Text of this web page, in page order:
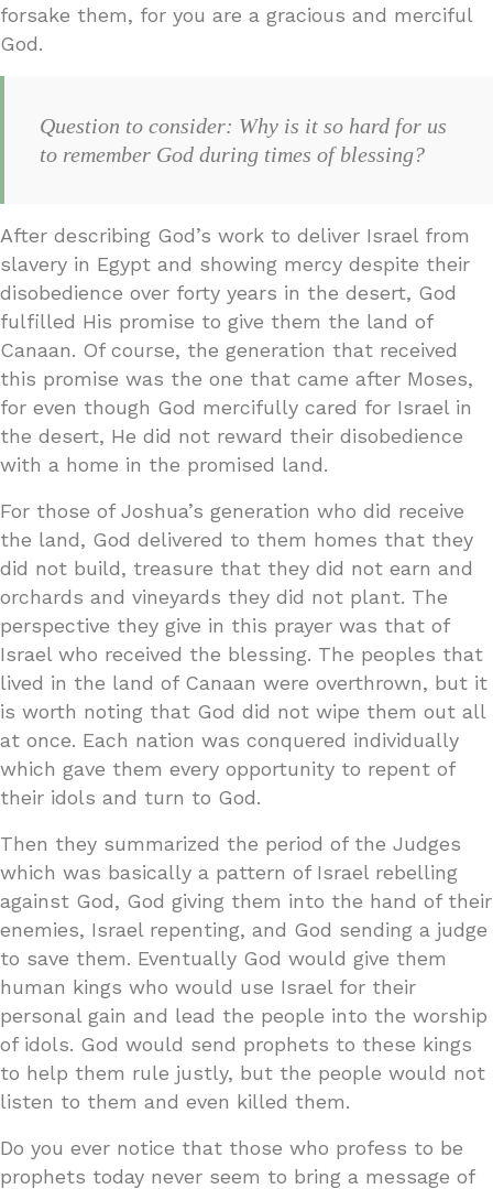
forsake them, for you are a gracious and merciful
God.
Question to consider: Why is it so hard for us
to remember God during times of blessing?
After describing God’s work to deliver Israel from
slavery in Egypt and showing mercy despite their
disobedience over forty years in the desert, God
fulfilled His promise to give them the land of
Canaan. Of course, the generation that received
this promise was the one that came after Moses,
for even though God mercifully cared for Israel in
the desert, He did not reward their disobedience
with a home in the promised land.
For those of Joshua’s generation who did receive
the land, God delivered to them homes that they
did not build, treasure that they did not earn and
orchards and vineyards they did not plant. The
perspective they give in this prayer was that of
Israel who received the blessing. The peoples that
lived in the land of Canaan were overthrown, but it
is worth noting that God did not wipe them out all
at once. Each nation was conquered individually
which gave them every opportunity to repent of
their idols and turn to God.
Then they summarized the period of the Judges
which was basically a pattern of Israel rebelling
against God, God giving them into the hand of their
enemies, Israel repenting, and God sending a judge
to save them. Eventually God would give them
human kings who would use Israel for their
personal gain and lead the people into the worship
of idols. God would send prophets to these kings
to help them rule justly, but the people would not
listen to them and even killed them.
Do you ever notice that those who profess to be
prophets today never seem to bring a message of